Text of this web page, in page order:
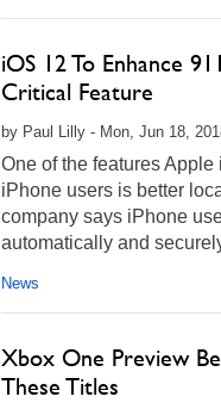
iOS 12 To Enhance
Critical Feature
by Paul Lilly - Mon, Jun 18,
One of the features
iPhone users is better
company says iPhone
automatically and
News
Xbox One Preview
These Titles